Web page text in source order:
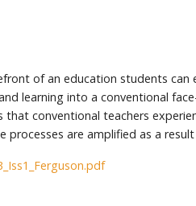
of an education students
learning into a conventional
that conventional teachers
processes are amplified as a